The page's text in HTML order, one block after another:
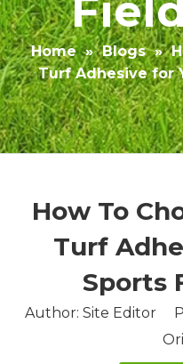
Home » Blogs »
Turf Adhesive for
How To
Turf
Sports
Author: Site Editor